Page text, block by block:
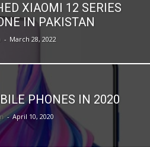
XIAOMI 12 SERIES
IN PAKISTAN
- March 28, 2022
PHONES IN 2020
- April 10, 2020